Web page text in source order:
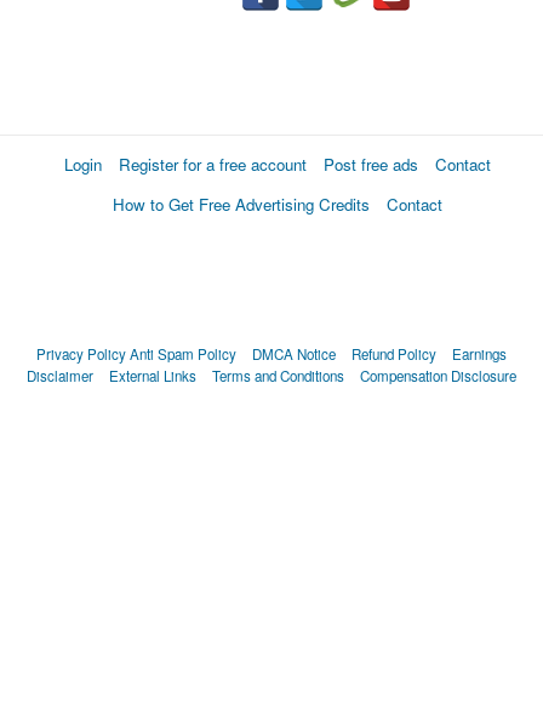
Login Register for a free account Post free ads
Contact
How to Get Free Advertising Credits
Contact
Privacy PolicyAnti Spam Policy DMCA Notice Refund Policy
Earnings
Disclaimer
External Links Terms and Conditions Compensation Disclosure